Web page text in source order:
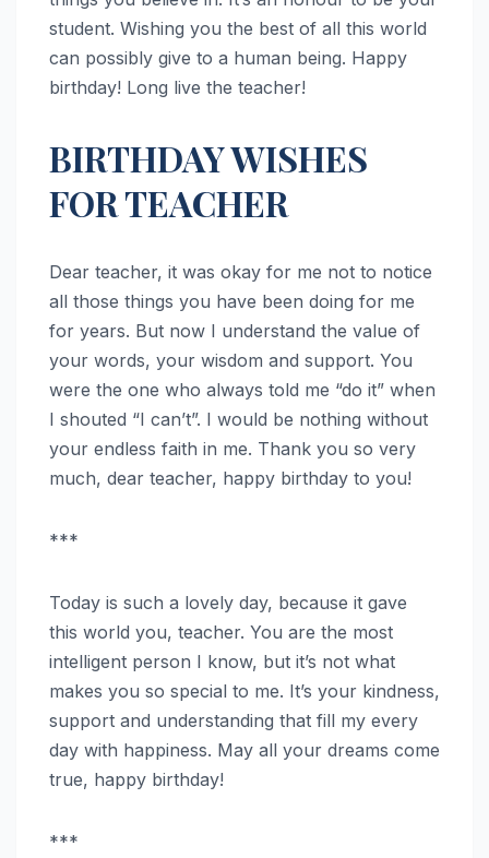
student. Wishing you the best of all this world
can possibly give to a human being. Happy
birthday! Long live the teacher!
BIRTHDAY WISHES
FOR TEACHER
Dear teacher, it was okay for me not to notice
all those things you have been doing for me
for years. But now I understand the value of
your words, your wisdom and support. You
were the one who always told me “do it” when
I shouted “I can’t”. I would be nothing without
your endless faith in me. Thank you so very
much, dear teacher, happy birthday to you!
***
Today is such a lovely day, because it gave
this world you, teacher. You are the most
intelligent person I know, but it’s not what
makes you so special to me. It’s your kindness,
support and understanding that fill my every
day with happiness. May all your dreams come
true, happy birthday!
***